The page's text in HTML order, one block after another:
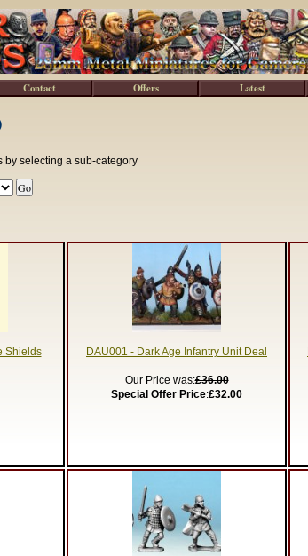
by selecting a sub-category
Shields DAU001 - Dark Age Infantry Unit Deal
Our Price was:£36.00
Special Offer Price:£32.00
Contact Offers Latest